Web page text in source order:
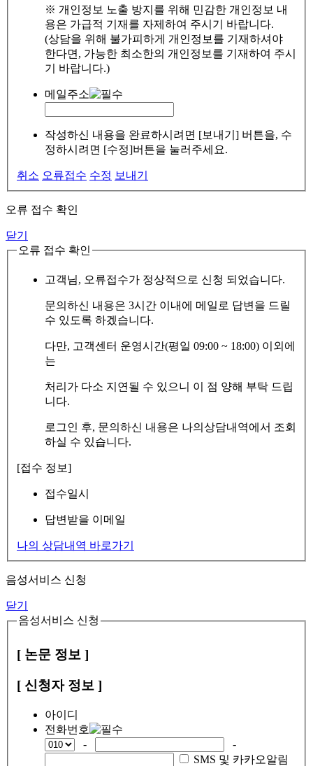
※ 개인정보 노출 방지를 위해 민감한 개인정보 내
용은 가급적 기재를 자제하여 주시기 바랍니다.
(상담을 위해 불가피하게 개인정보를 기재하셔야
한다면, 가능한 최소한의 개인정보를 기재하여 주시
기 바랍니다.)
메일주소
작성하신 내용을 완료하시려면 [보내기] 버튼을, 수
정하시려면 [수정]버튼을 눌러주세요.
취소 오류접수 수정 보내기
오류 접수 확인
닫기
오류 접수 확인
고객님, 오류접수가 정상적으로 신청 되었습니다.
문의하신 내용은 3시간 이내에 메일로 답변을 드릴
수 있도록 하겠습니다.
다만, 고객센터 운영시간(평일 09:00 ~ 18:00) 이외에
는
처리가 다소 지연될 수 있으니 이 점 양해 부탁 드립
니다.
로그인 후, 문의하신 내용은 나의상담내역에서 조회
하실 수 있습니다.
[접수 정보]
접수일시
답변받을 이메일
나의 상담내역 바로가기
음성서비스 신청
닫기
음성서비스 신청
[ 논문 정보 ]
[ 신청자 정보 ]
아이디
전화번호
-
-
SMS 및 카카오알림